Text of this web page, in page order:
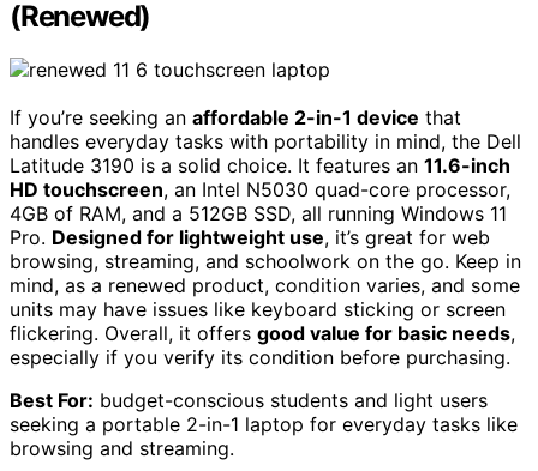
(Renewed)
If you’re seeking an affordable 2-in-1 device that
handles everyday tasks with portability in mind, the Dell
Latitude 3190 is a solid choice. It features an 11.6-inch
HD touchscreen, an Intel N5030 quad-core processor,
4GB of RAM, and a 512GB SSD, all running Windows 11
Pro. Designed for lightweight use, it’s great for web
browsing, streaming, and schoolwork on the go. Keep in
mind, as a renewed product, condition varies, and some
units may have issues like keyboard sticking or screen
flickering. Overall, it offers good value for basic needs,
especially if you verify its condition before purchasing.
Best For: budget-conscious students and light users
seeking a portable 2-in-1 laptop for everyday tasks like
browsing and streaming.